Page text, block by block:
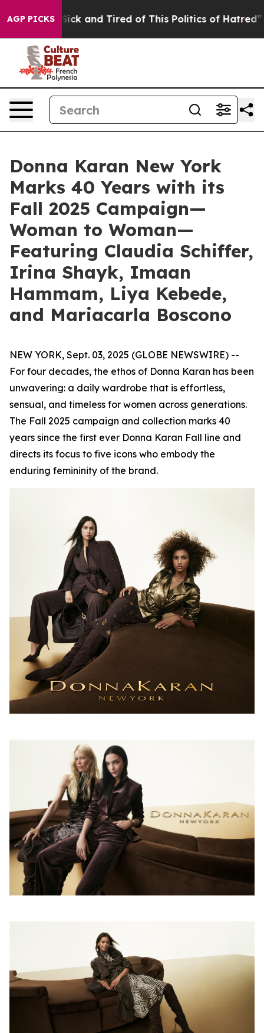
AGP PICKS
Sick and Tired of This Politics of Hatred” The Story
Donna Karan New York
Marks 40 Years with its
Fall 2025 Campaign—
Woman to Woman—
Featuring Claudia Schiffer,
Irina Shayk, Imaan
Hammam, Liya Kebede,
and Mariacarla Boscono
NEW YORK, Sept. 03, 2025 (GLOBE NEWSWIRE) --
For four decades, the ethos of Donna Karan has been
unwavering: a daily wardrobe that is effortless,
sensual, and timeless for women across generations.
The Fall 2025 campaign and collection marks 40
years since the first ever Donna Karan Fall line and
directs its focus to five icons who embody the
enduring femininity of the brand.